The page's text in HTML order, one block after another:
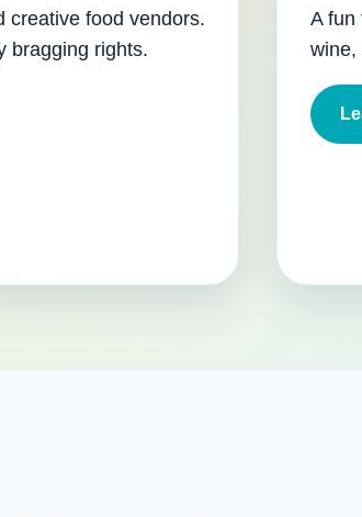
creative food vendors.
bragging rights.
A fun
wine,